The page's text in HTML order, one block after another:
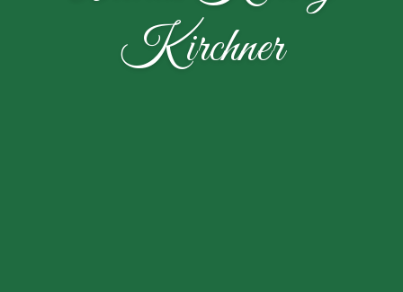
Kirchner